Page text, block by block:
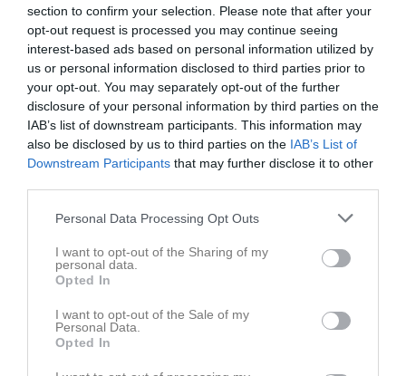
section to confirm your selection. Please note that after your
opt-out request is processed you may continue seeing
interest-based ads based on personal information utilized by
us or personal information disclosed to third parties prior to
your opt-out. You may separately opt-out of the further
disclosure of your personal information by third parties on the
IAB’s list of downstream participants. This information may
also be disclosed by us to third parties on the IAB’s List of
Downstream Participants that may further disclose it to other
Personal Data Processing Opt Outs
I want to opt-out of the Sharing of my
personal data.
Opted In
I want to opt-out of the Sale of my
Personal Data.
Opted In
Gideonsbergs IF
F16 Röd
IFK Västerås FK
F16 vit
Samling
Samlingstid:11:00
Vi spelar i matchställ; ljusblå tröja, mörkblåa shorts och ljusblå
Obligatorisk utrustning: fotbollsskor (med dobbar), benskydd,
vattenflaska och boll storlek 4.
Kom ihåg: Håret ska vara uppsatt och eventuella örhängen ska
vara tejpade eller borttagna.